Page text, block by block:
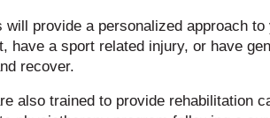
will provide a personalized approach
have a sport related injury, or have
recover.
also trained to provide rehabilitation